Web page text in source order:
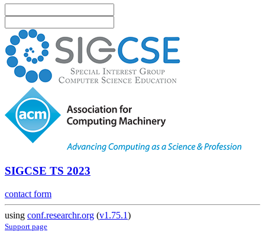
SIGCSE TS 2023
contact form
using conf.researchr.org (v1.75.1)
Support page